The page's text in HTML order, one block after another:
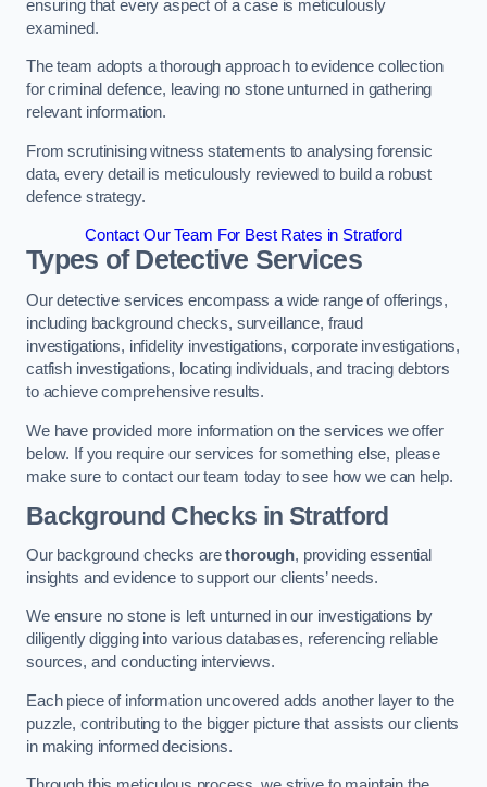
ensuring that every aspect of a case is meticulously
examined.
The team adopts a thorough approach to evidence collection
for criminal defence, leaving no stone unturned in gathering
relevant information.
From scrutinising witness statements to analysing forensic
data, every detail is meticulously reviewed to build a robust
defence strategy.
Contact Our Team For Best Rates in Stratford
Types of Detective Services
Our detective services encompass a wide range of offerings,
including background checks, surveillance, fraud
investigations, infidelity investigations, corporate investigations,
catfish investigations, locating individuals, and tracing debtors
to achieve comprehensive results.
We have provided more information on the services we offer
below. If you require our services for something else, please
make sure to contact our team today to see how we can help.
Background Checks in Stratford
Our background checks arethorough, providing essential
insights and evidence to support our clients’ needs.
We ensure no stone is left unturned in our investigations by
diligently digging into various databases, referencing reliable
sources, and conducting interviews.
Each piece of information uncovered adds another layer to the
puzzle, contributing to the bigger picture that assists our clients
in making informed decisions.